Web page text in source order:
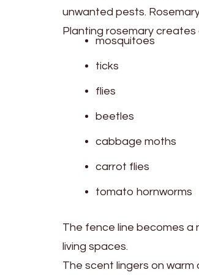
unwanted pests.
Planting rosemary
mosquitoes
ticks
flies
beetles
cabbage moths
carrot flies
tomato hornworms
The fence line becomes
living spaces.
The scent lingers on